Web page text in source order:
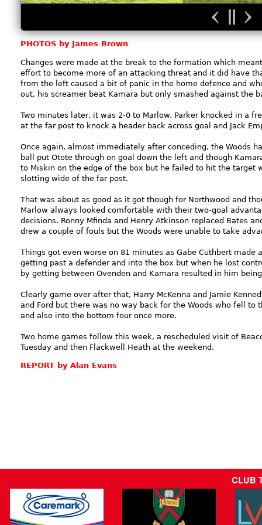
PHOTOS by James Brown
Changes were made at the break to the formation which
effort to become more of an attacking threat and it did have
from the left caused a bit of panic in the home defence and
out, his screamer beat Kamara but only smashed against the
Two minutes later, it was 2-0 to Marlow. Parker knocked in a
at the far post to knock a header back across goal and Jack
Once again, almost immediately after conceding, the Woods
ball put Otote through on goal down the left and though
to Miskin on the edge of the box but he failed to hit the target
slotting wide of the far post.
That was about as good as it got though for Northwood and
Marlow always looked comfortable with their two-goal
decisions. Ronny Mfinda and Henry Atkinson replaced Bates
drew a couple of fouls but the Woods were unable to take
Things got even worse on 81 minutes as Gabe Cuthbert
getting past a defender and into the box but when he lost
by getting between Ovenden and Kamara resulted in him
Clearly game over after that, Harry McKenna and Jamie
and Ford but there was no way back for the Woods who fell
and also into the bottom four once more.
Two home games follow this week, a rescheduled visit of
Tuesday and then Flackwell Heath at the weekend.
REPORT by Alan Evans
CLUB